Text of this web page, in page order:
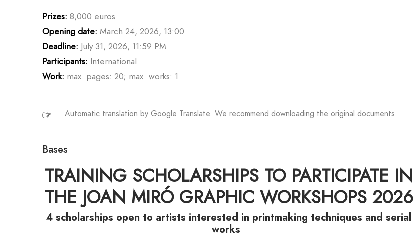
Prizes: 8,000 euros
Opening date: March 24, 2026, 13:00
Deadline: July 31, 2026, 11:59 PM
Participants: International
Work: max. pages: 20; max. works: 1
Automatic translation by Google Translate. We recommend downloading the original documents.
Bases
TRAINING SCHOLARSHIPS TO PARTICIPATE IN
THE JOAN MIRÓ GRAPHIC WORKSHOPS 2026
4 scholarships open to artists interested in printmaking techniques and serial
works